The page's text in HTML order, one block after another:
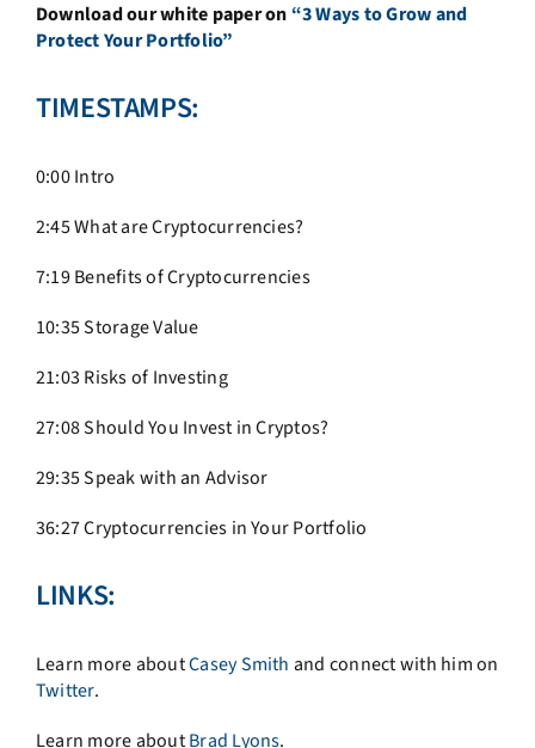
Download our white paper on “3 Ways to Grow and
Protect Your Portfolio”
TIMESTAMPS:
0:00 Intro
2:45 What are Cryptocurrencies?
7:19 Benefits of Cryptocurrencies
10:35 Storage Value
21:03 Risks of Investing
27:08 Should You Invest in Cryptos?
29:35 Speak with an Advisor
36:27 Cryptocurrencies in Your Portfolio
LINKS:
Learn more aboutCasey Smith and connect with him on
Twitter.
Learn more aboutBrad Lyons.